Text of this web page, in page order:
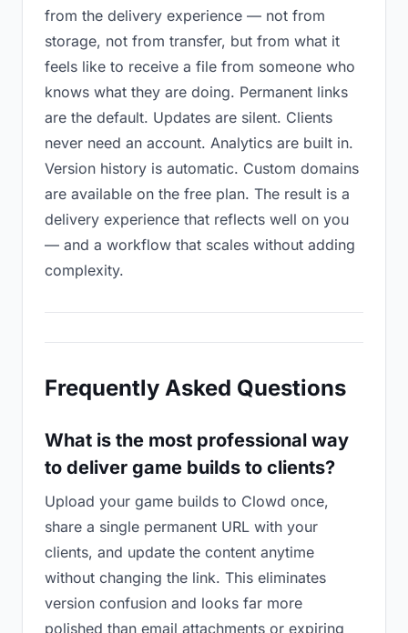
from the delivery experience — not from
storage, not from transfer, but from what it
feels like to receive a file from someone who
knows what they are doing. Permanent links
are the default. Updates are silent. Clients
never need an account. Analytics are built in.
Version history is automatic. Custom domains
are available on the free plan. The result is a
delivery experience that reflects well on you
— and a workflow that scales without adding
complexity.
Frequently Asked Questions
What is the most professional way
to deliver game builds to clients?
Upload your game builds to Clowd once,
share a single permanent URL with your
clients, and update the content anytime
without changing the link. This eliminates
version confusion and looks far more
polished than email attachments or expiring